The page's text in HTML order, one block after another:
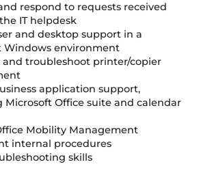
respond to requests received
IT helpdesk
and desktop support in a
Windows environment
troubleshoot printer/copier
application support,
Microsoft Office suite and calendar
Mobility Management
internal procedures
skills